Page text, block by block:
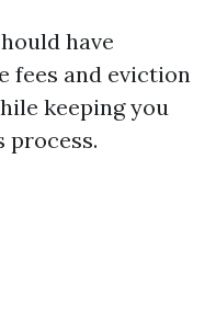
have
fees and eviction
keeping you